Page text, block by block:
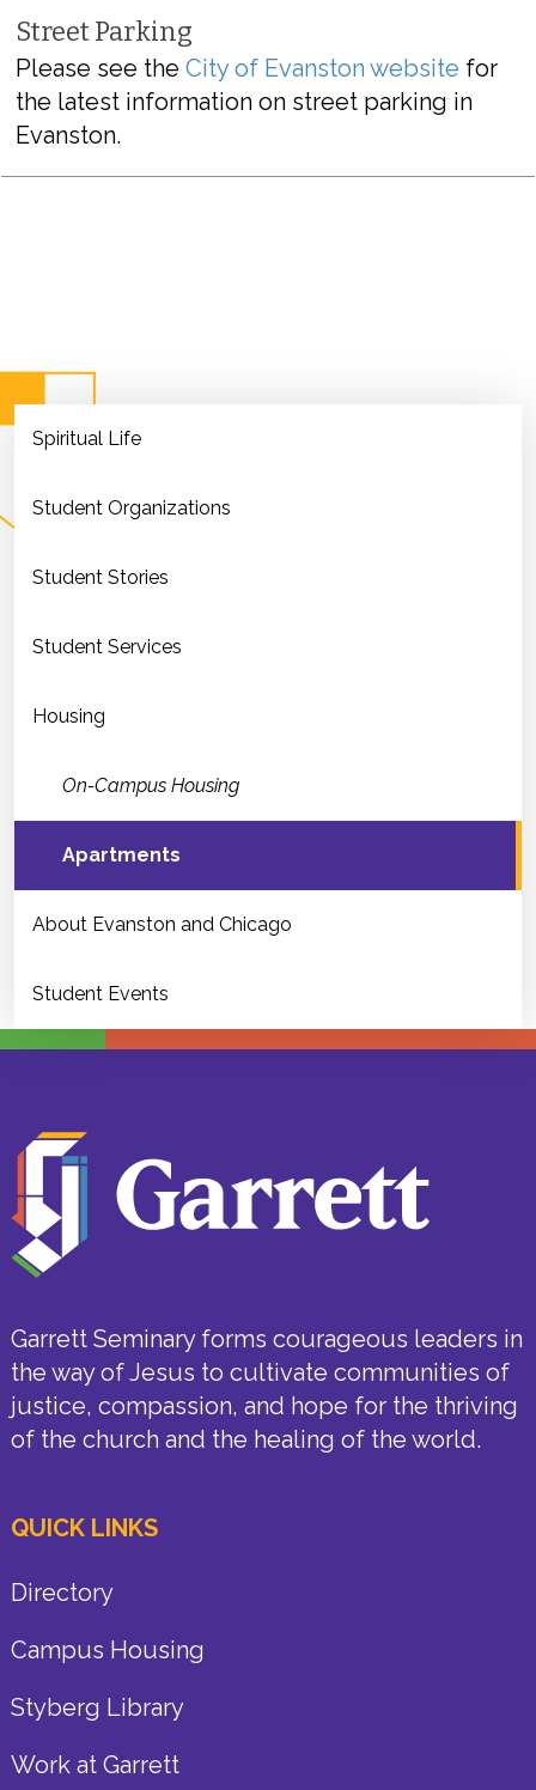
Street Parking
Please see theCity of Evanston website for
the latest information on street parking in
Evanston.
Spiritual Life
Student Organizations
Student Stories
Student Services
Housing
On-Campus Housing
Apartments
About Evanston and Chicago
Student Events
Garrett Seminary forms courageous leaders in
the way of Jesus to cultivate communities of
justice, compassion, and hope for the thriving
of the church and the healing of the world.
QUICK LINKS
Directory
Campus Housing
Styberg Library
Work at Garrett